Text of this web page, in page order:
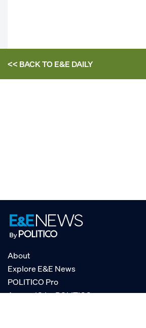
<< BACK TOE&E DAILY
About
Explore E&E News
POLITICO Pro
AgencyIQ by POLITICO